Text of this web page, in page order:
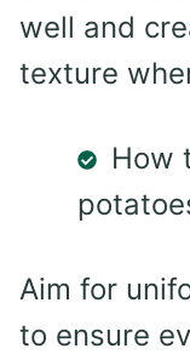
well and
texture
How
Aim for
to ensure